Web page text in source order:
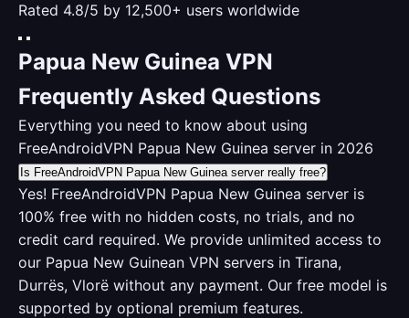
Rated 4.8/5 by 12,500+ users worldwide
Papua New Guinea VPN
Frequently Asked Questions
Everything you need to know about using
FreeAndroidVPN Papua New Guinea server in 2026
Is FreeAndroidVPN Papua New Guinea server really free?
Yes! FreeAndroidVPN Papua New Guinea server is
100% free with no hidden costs, no trials, and no
credit card required. We provide unlimited access to
our Papua New Guinean VPN servers in Tirana,
Durrës, Vlorë without any payment. Our free model is
supported by optional premium features.